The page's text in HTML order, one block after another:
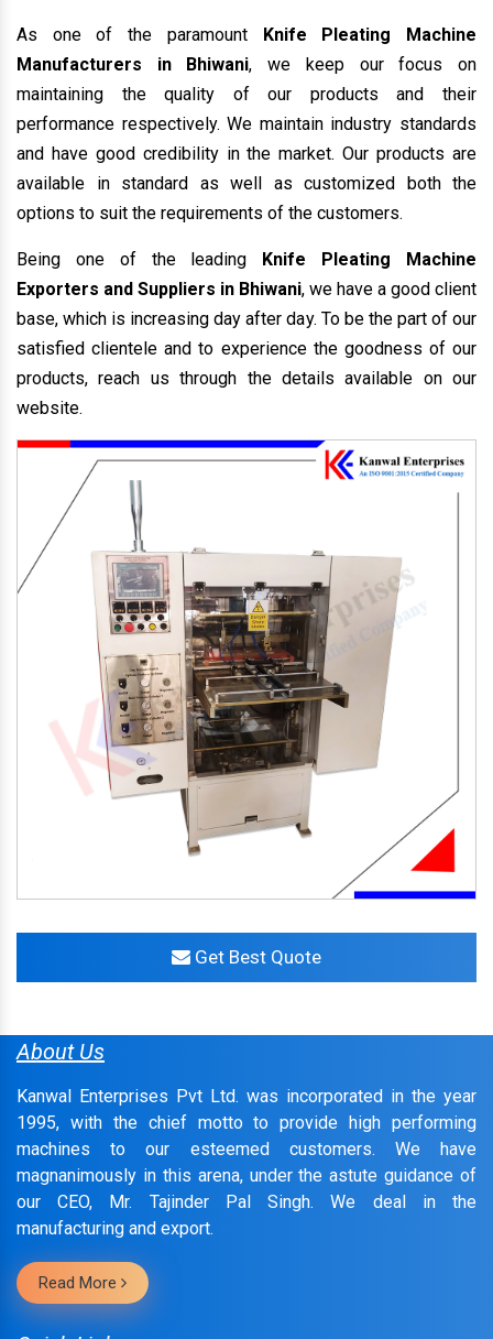
As one of the paramount Knife Pleating Machine
Manufacturers in Bhiwani, we keep our focus on
maintaining the quality of our products and their
performance respectively. We maintain industry standards
and have good credibility in the market. Our products are
available in standard as well as customized both the
options to suit the requirements of the customers.
Being one of the leading Knife Pleating Machine
Exporters and Suppliers in Bhiwani, we have a good client
base, which is increasing day after day. To be the part of our
satisfied clientele and to experience the goodness of our
products, reach us through the details available on our
website.
Get Best Quote
About Us
Kanwal Enterprises Pvt Ltd. was incorporated in the year
1995, with the chief motto to provide high performing
machines to our esteemed customers. We have
magnanimously in this arena, under the astute guidance of
our CEO, Mr. Tajinder Pal Singh. We deal in the
manufacturing and export.
Read More